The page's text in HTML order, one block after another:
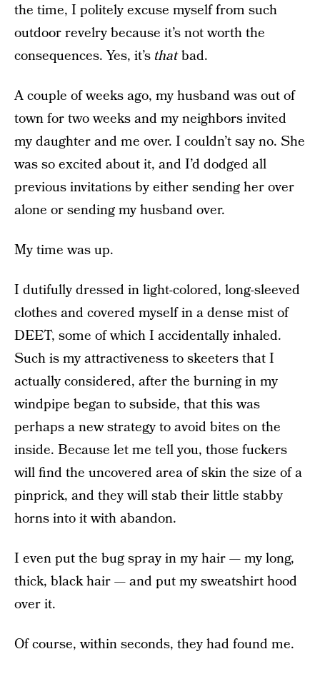
the time, I politely excuse myself from such
outdoor revelry because it’s not worth the
consequences. Yes, it’s thatbad.
A couple of weeks ago, my husband was out of
town for two weeks and my neighbors invited
my daughter and me over. I couldn’t say no. She
was so excited about it, and I’d dodged all
previous invitations by either sending her over
alone or sending my husband over.
My time was up.
I dutifully dressed in light-colored, long-sleeved
clothes and covered myself in a dense mist of
DEET, some of which I accidentally inhaled.
Such is my attractiveness to skeeters that I
actually considered, after the burning in my
windpipe began to subside, that this was
perhaps a new strategy to avoid bites on the
inside. Because let me tell you, those fuckers
will find the uncovered area of skin the size of a
pinprick, and they will stab their little stabby
horns into it with abandon.
I even put the bug spray in my hair — my long,
thick, black hair — and put my sweatshirt hood
over it.
Of course, within seconds, they had found me.